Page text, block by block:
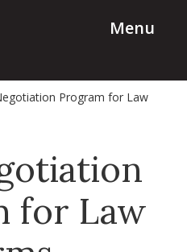
Menu
Program for Law
for Law